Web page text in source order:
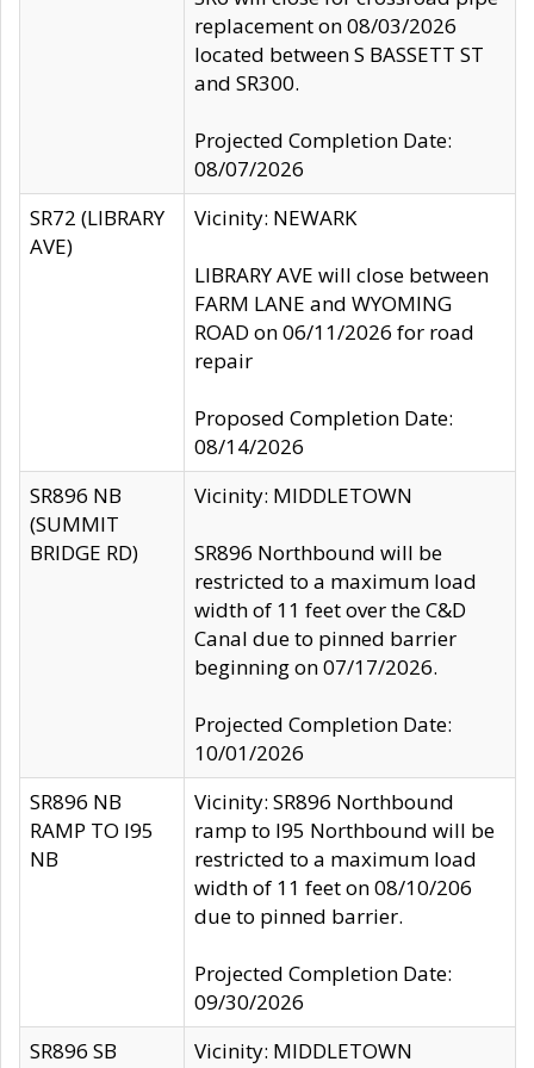
replacement on 08/03/2026
located between S BASSETT ST
and SR300.
Projected Completion Date:
08/07/2026
SR72 (LIBRARY
AVE)
Vicinity: NEWARK
LIBRARY AVE will close between
FARM LANE and WYOMING
ROAD on 06/11/2026 for road
repair
Proposed Completion Date:
08/14/2026
SR896 NB
(SUMMIT
BRIDGE RD)
Vicinity: MIDDLETOWN
SR896 Northbound will be
restricted to a maximum load
width of 11 feet over the C&D
Canal due to pinned barrier
beginning on 07/17/2026.
Projected Completion Date:
10/01/2026
SR896 NB
RAMP TO I95
NB
Vicinity: SR896 Northbound
ramp to I95 Northbound will be
restricted to a maximum load
width of 11 feet on 08/10/206
due to pinned barrier.
Projected Completion Date:
09/30/2026
SR896 SB
Vicinity: MIDDLETOWN